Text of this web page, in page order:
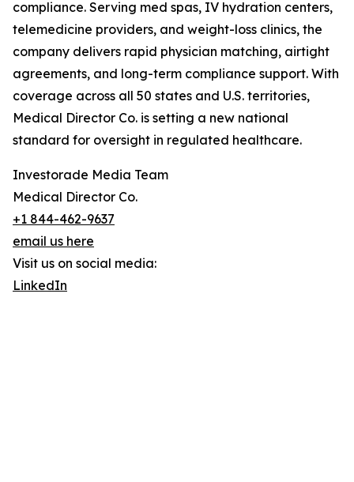
compliance. Serving med spas, IV hydration centers,
telemedicine providers, and weight-loss clinics, the
company delivers rapid physician matching, airtight
agreements, and long-term compliance support. With
coverage across all 50 states and U.S. territories,
Medical Director Co. is setting a new national
standard for oversight in regulated healthcare.
Investorade Media Team
Medical Director Co.
+1 844-462-9637
email us here
Visit us on social media:
LinkedIn